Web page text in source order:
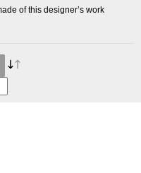
of this designer’s work